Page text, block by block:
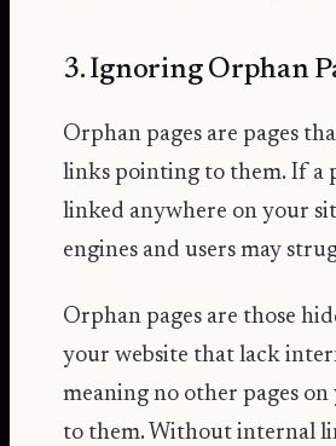
3. Ignoring Orphan
Orphan pages are pages
links pointing to them. If a
linked anywhere on your
engines and users may
Orphan pages are those
your website that lack
meaning no other pages
to them. Without internal